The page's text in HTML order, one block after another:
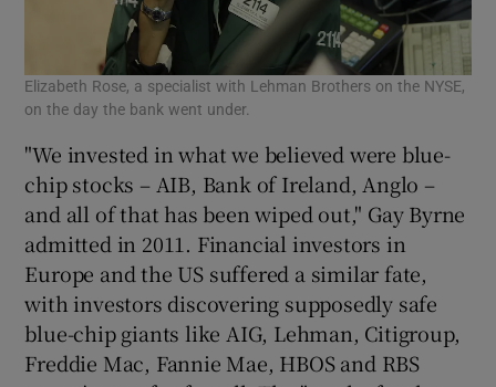
Elizabeth Rose, a specialist with Lehman Brothers on the NYSE,
on the day the bank went under.
"We invested in what we believed were blue-
chip stocks – AIB, Bank of Ireland, Anglo –
and all of that has been wiped out," Gay Byrne
admitted in 2011. Financial investors in
Europe and the US suffered a similar fate,
with investors discovering supposedly safe
blue-chip giants like AIG, Lehman, Citigroup,
Freddie Mac, Fannie Mae, HBOS and RBS